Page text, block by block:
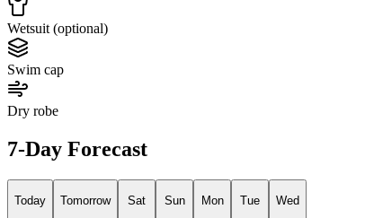
Wetsuit (optional)
Swim cap
Dry robe
7-Day Forecast
Today
Tomorrow
Sat
Sun
Mon
Tue
Wed